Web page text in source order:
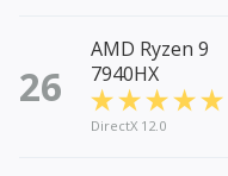
26
AMD Ryzen 9
7940HX
DirectX 12.0